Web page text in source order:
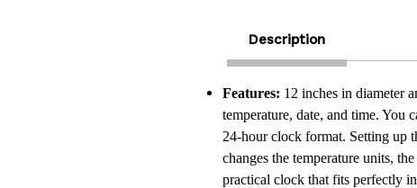
Description
Features: 12 inches in diameter
temperature, date, and time. You
24-hour clock format. Setting up
changes the temperature units,
practical clock that fits perfectly